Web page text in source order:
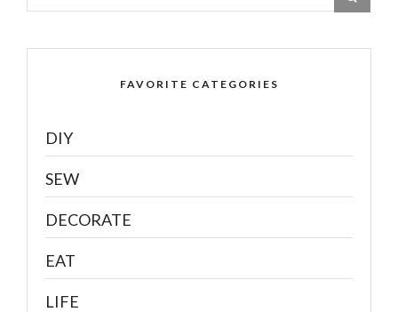
FAVORITE CATEGORIES
DIY
SEW
DECORATE
EAT
LIFE